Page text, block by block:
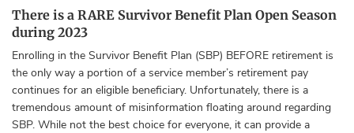
There is a RARE Survivor Benefit Plan Open Season
during 2023
Enrolling in the Survivor Benefit Plan (SBP) BEFORE retirement is
the only way a portion of a service member’s retirement pay
continues for an eligible beneficiary. Unfortunately, there is a
tremendous amount of misinformation floating around regarding
SBP. While not the best choice for everyone, it can provide a